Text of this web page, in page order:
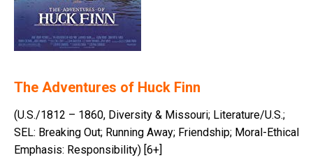
The Adventures of Huck Finn
(U.S./1812 – 1860, Diversity & Missouri; Literature/U.S.;
SEL: Breaking Out; Running Away; Friendship; Moral-Ethical
Emphasis: Responsibility) [6+]